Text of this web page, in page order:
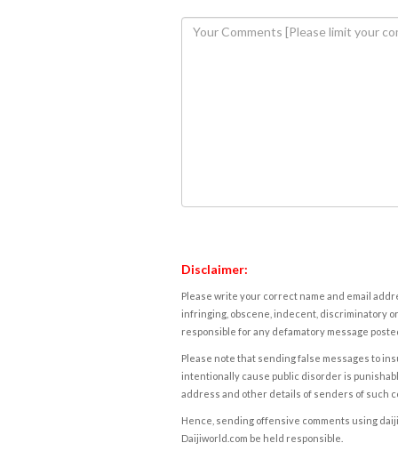
Disclaimer:
Please write your correct name and email
infringing, obscene, indecent, discriminatory
responsible for any defamatory message
Please note that sending false messages to
intentionally cause public disorder is
address and other details of senders of such
Hence, sending offensive comments using
Daijiworld.com be held responsible.